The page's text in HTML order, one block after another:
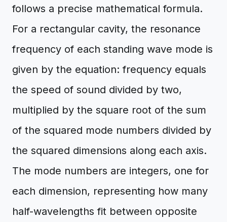
follows a precise mathematical formula.
For a rectangular cavity, the resonance
frequency of each standing wave mode is
given by the equation: frequency equals
the speed of sound divided by two,
multiplied by the square root of the sum
of the squared mode numbers divided by
the squared dimensions along each axis.
The mode numbers are integers, one for
each dimension, representing how many
half-wavelengths fit between opposite